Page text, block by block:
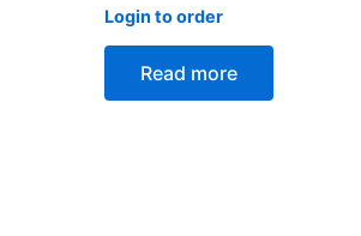
Rated
0
out
Login to order
Read more